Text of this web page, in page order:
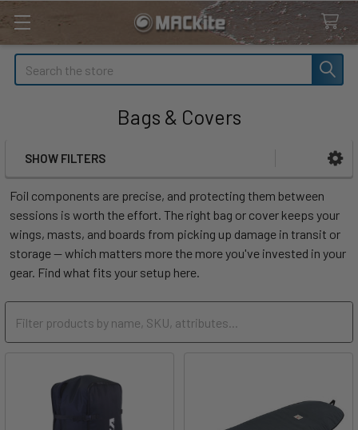
Search
Bags & Covers
SHOW FILTERS
Foil components are precise, and protecting them between
sessions is worth the effort. The right bag or cover keeps your
wings, masts, and boards from picking up damage in transit or
storage — which matters more the more you've invested in your
gear. Find what fits your setup here.